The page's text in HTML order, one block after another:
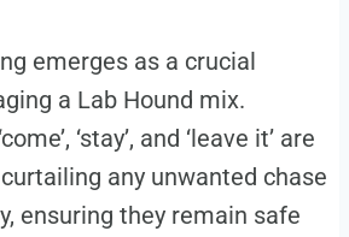
emerges as a crucial
a Lab Hound mix.
‘stay’, and ‘leave it’ are
any unwanted chase
ensuring they remain safe